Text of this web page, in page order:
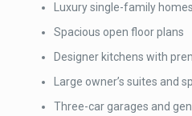
Luxury single-family homes
Spacious open floor plans
Designer kitchens with
Large owner’s suites and
Three-car garages and